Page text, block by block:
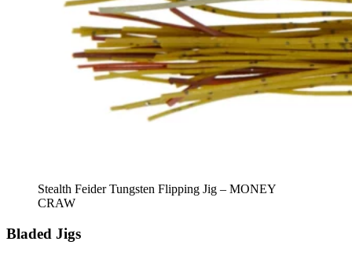
Stealth Feider Tungsten Flipping Jig – MONEY
CRAW
Bladed Jigs